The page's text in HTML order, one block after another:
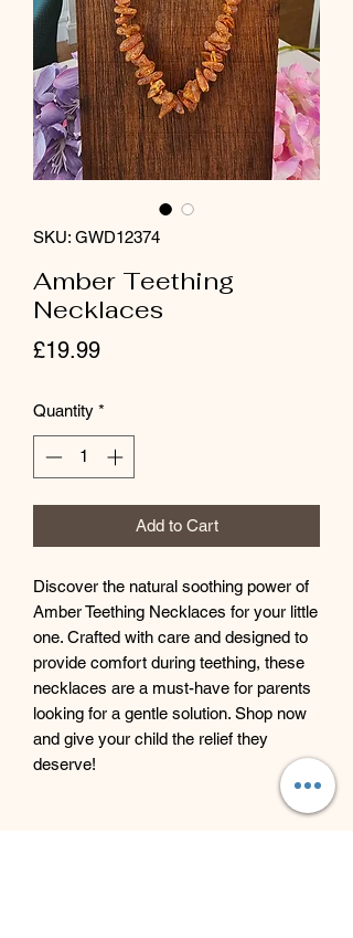
SKU: GWD12374
Amber Teething
Necklaces
£19.99Price
Quantity *
Add to Cart
Discover the natural soothing power of
Amber Teething Necklaces for your little
one. Crafted with care and designed to
provide comfort during teething, these
necklaces are a must-have for parents
looking for a gentle solution. Shop now
and give your child the relief they
deserve!